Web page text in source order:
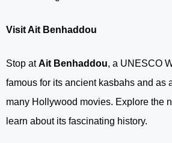
Visit Ait Benhaddou
Stop atAit Benhaddou, a UNESCO
famous for its ancient kasbahs and as
many Hollywood movies. Explore the
learn about its fascinating history.